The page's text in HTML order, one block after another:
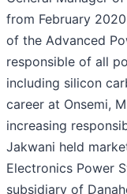
from February
of the Advanced
responsible of all
including silicon
career at Onsemi,
increasing
Jakwani held
Electronics Power
subsidiary of